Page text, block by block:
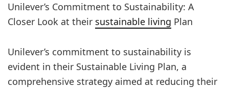
Unilever’s Commitment to Sustainability: A
Closer Look at their sustainable living Plan
Unilever’s commitment to sustainability is
evident in their Sustainable Living Plan, a
comprehensive strategy aimed at reducing their